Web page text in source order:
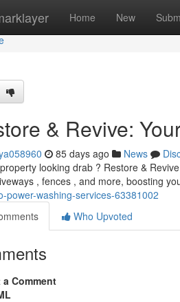
Home New
& Revive:
85 days ago News
looking drab ? Restore &
, fences , and more, boosting
power-washing-services-63381002
Who Upvoted
Comment